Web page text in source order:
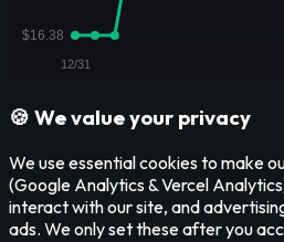
🍪 We value your privacy
We use essential cookies to make
(Google Analytics & Vercel
interact with our site, and
ads. We only set these after you